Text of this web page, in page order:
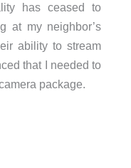
has ceased to
at my neighbor’s
ability to stream
that I needed to
package.